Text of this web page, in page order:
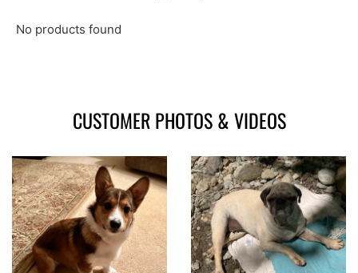
No products found
CUSTOMER PHOTOS & VIDEOS